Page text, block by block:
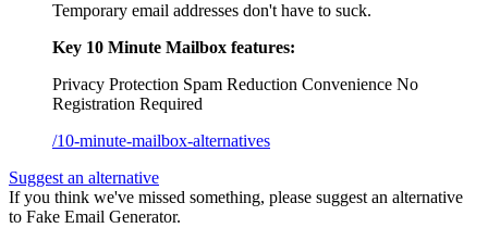
Temporary email addresses don't have to suck.
Key 10 Minute Mailbox features:
Privacy Protection Spam Reduction Convenience No
Registration Required
/10-minute-mailbox-alternatives
Suggest an alternative
If you think we've missed something, please suggest an alternative
to Fake Email Generator.